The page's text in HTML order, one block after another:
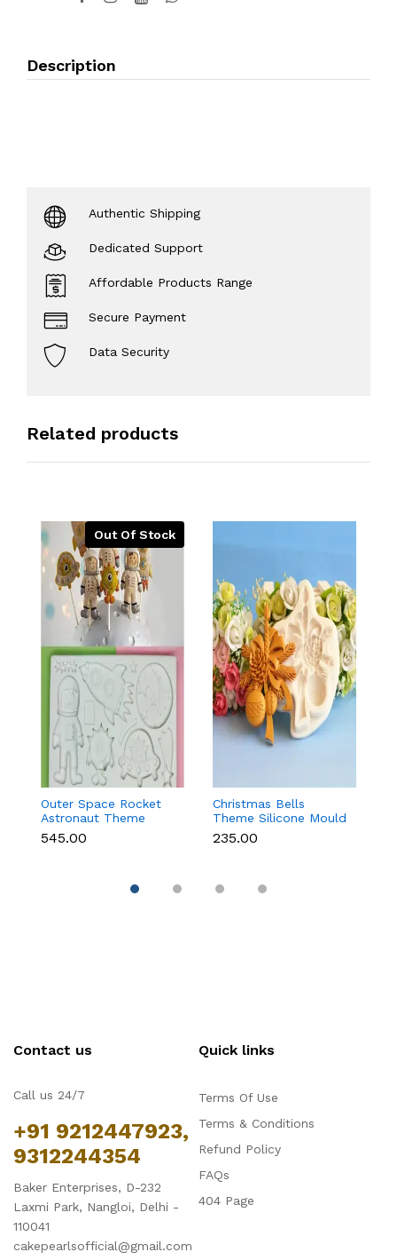
Description
Authentic Shipping
Dedicated Support
Affordable Products Range
Secure Payment
Data Security
Related products
Out Of Stock
Outer Space Rocket
Astronaut Theme
Silicone Mould for
Fondant & Chocolate
₹545.00
Christmas Bells
Theme Silicone Mould
for Fondant,
Chocolate & Cake
₹235.00
Contact us
Call us 24/7
+91 9212447923,
9312244354
Baker Enterprises, D-232
Laxmi Park, Nangloi, Delhi -
110041
cakepearlsofficial@gmail.com
Quick links
Terms Of Use
Terms & Conditions
Refund Policy
FAQs
404 Page